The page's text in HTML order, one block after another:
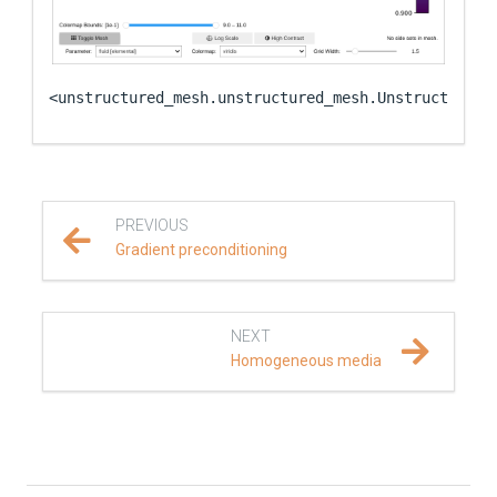
PREVIOUS
Gradient preconditioning
NEXT
Homogeneous media